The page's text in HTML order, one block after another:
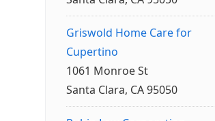
Griswold Home Care for
Cupertino
1061 Monroe St
Santa Clara, CA 95050